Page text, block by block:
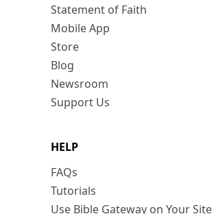
Statement of Faith
Mobile App
Store
Blog
Newsroom
Support Us
HELP
FAQs
Tutorials
Use Bible Gateway on Your Site